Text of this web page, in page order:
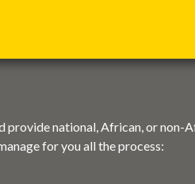
provide national, African, or
for you all the process: